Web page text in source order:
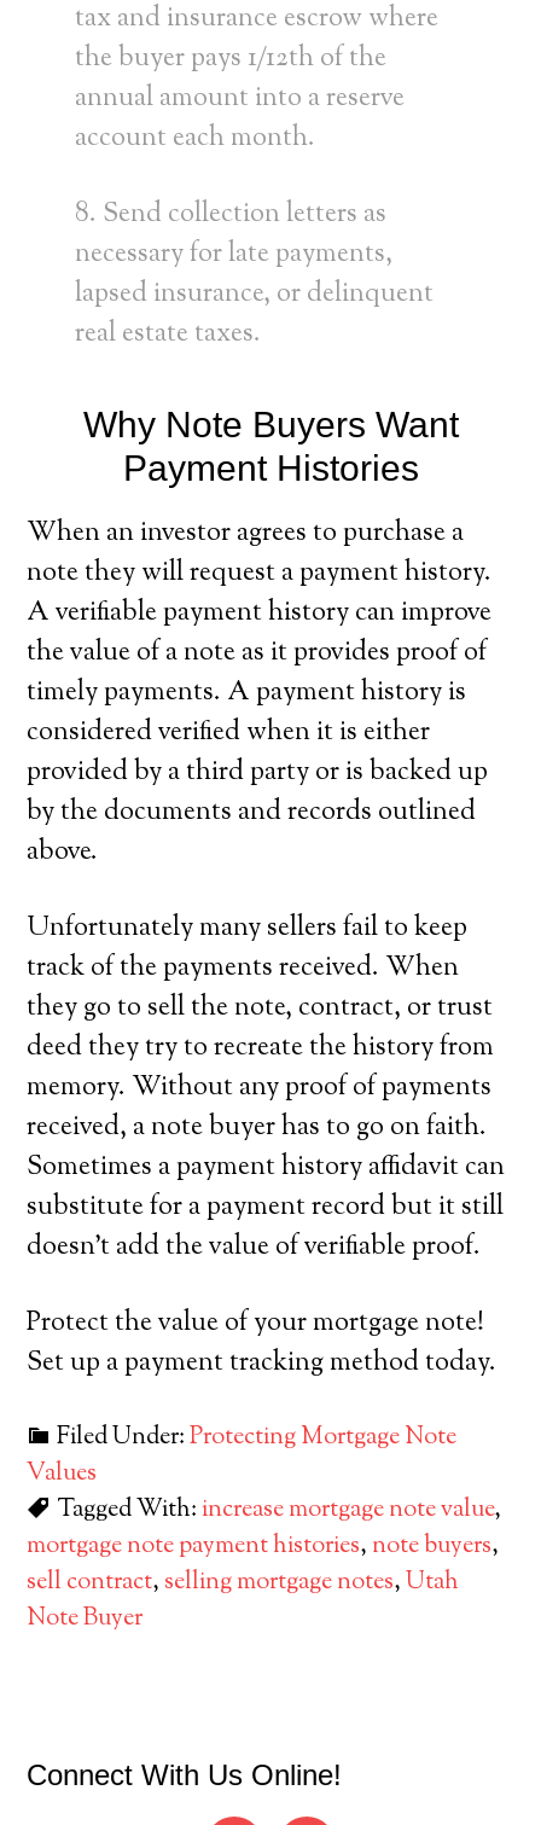
tax and insurance escrow where
the buyer pays 1/12th of the
annual amount into a reserve
account each month.
8. Send collection letters as
necessary for late payments,
lapsed insurance, or delinquent
real estate taxes.
Why Note Buyers Want
Payment Histories
When an investor agrees to purchase a
note they will request a payment history.
A verifiable payment history can improve
the value of a note as it provides proof of
timely payments. A payment history is
considered verified when it is either
provided by a third party or is backed up
by the documents and records outlined
above.
Unfortunately many sellers fail to keep
track of the payments received. When
they go to sell the note, contract, or trust
deed they try to recreate the history from
memory. Without any proof of payments
received, a note buyer has to go on faith.
Sometimes a payment history affidavit can
substitute for a payment record but it still
doesn’t add the value of verifiable proof.
Protect the value of your mortgage note!
Set up a payment tracking method today.
Filed Under:Protecting Mortgage Note
Values
Tagged With: increase mortgage note value,
mortgage note payment histories, note buyers,
sell contract, selling mortgage notes,Utah
Note Buyer
Primary
Connect With Us Online!